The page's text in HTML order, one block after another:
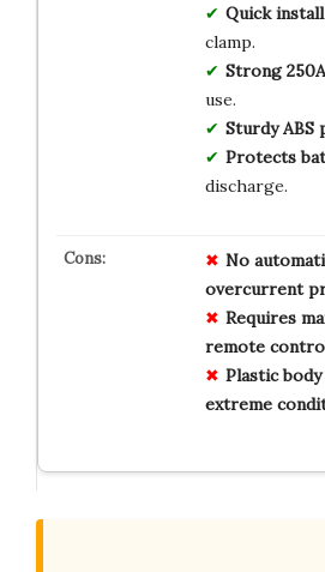
Quick install
clamp.
Strong
use.
Sturdy ABS
Protects
discharge.
No
overcurrent
Requires
remote
Plastic body
extreme